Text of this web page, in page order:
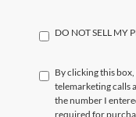
DO NOT SELL MY
By clicking this
telemarketing calls
the number I
required for